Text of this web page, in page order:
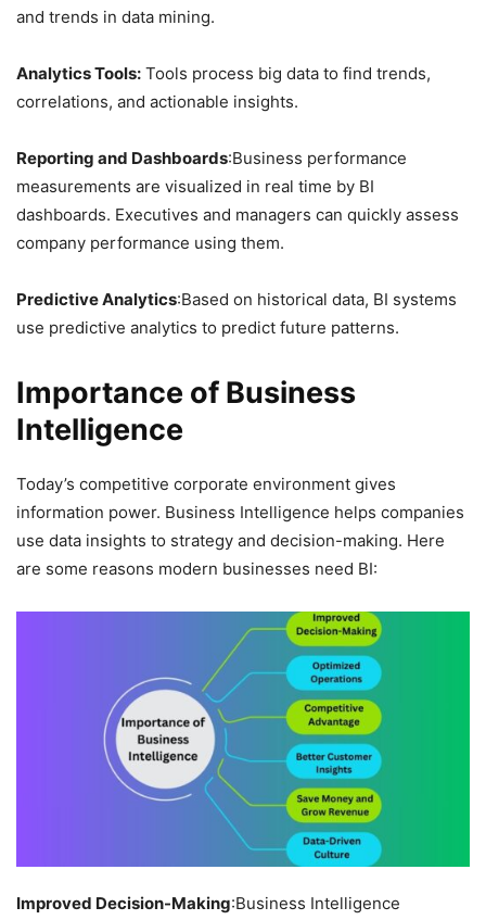
and trends in data mining.
Analytics Tools: Tools process big data to find trends,
correlations, and actionable insights.
Reporting and Dashboards:Business performance
measurements are visualized in real time by BI
dashboards. Executives and managers can quickly assess
company performance using them.
Predictive Analytics:Based on historical data, BI systems
use predictive analytics to predict future patterns.
Importance of Business
Intelligence
Today’s competitive corporate environment gives
information power. Business Intelligence helps companies
use data insights to strategy and decision-making. Here
are some reasons modern businesses need BI:
Improved Decision-Making:Business Intelligence